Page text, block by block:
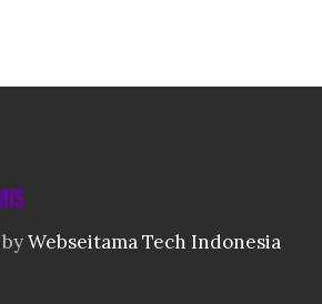
Webseitama Tech Indonesia